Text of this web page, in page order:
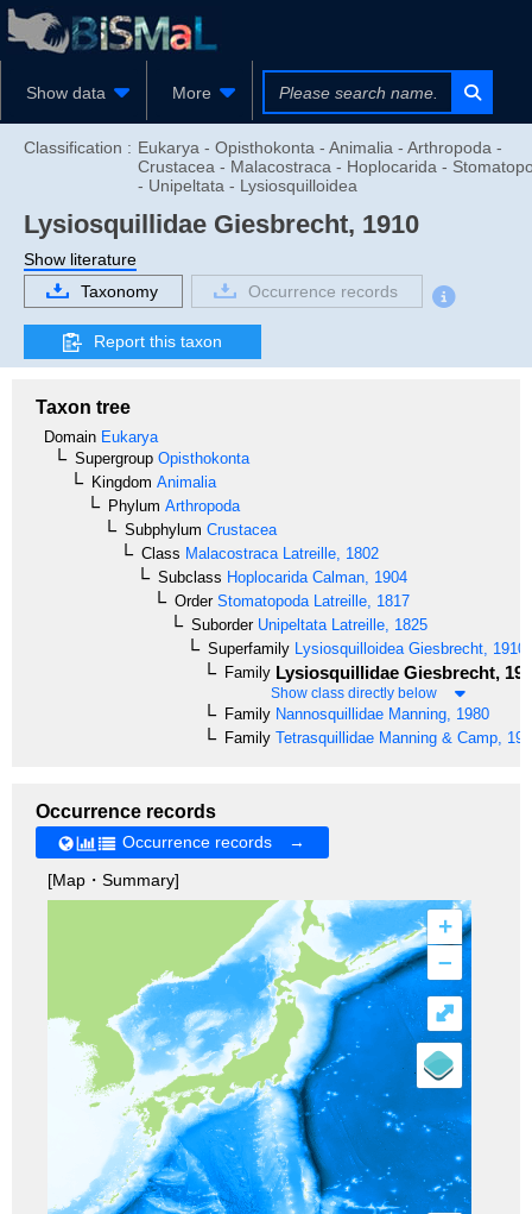
Show data More
Classification : Eukarya - Opisthokonta - Animalia - Arthropoda -
Crustacea - Malacostraca - Hoplocarida -
- Unipeltata - Lysiosquilloidea
Lysiosquillidae Giesbrecht, 1910
Show literature
Taxonomy
Occurrence records
Report this taxon
Taxon tree
Domain Eukarya
Supergroup Opisthokonta
Kingdom Animalia
Phylum Arthropoda
Subphylum Crustacea
Class Malacostraca Latreille, 1802
Subclass Hoplocarida Calman, 1904
OrderStomatopoda Latreille, 1817
SuborderUnipeltata Latreille, 1825
Superfamily Lysiosquilloidea Giesbrecht, 1910
Family Lysiosquillidae Giesbrecht,
Show class directly below
Family Nannosquillidae Manning, 1980
Family Tetrasquillidae Manning & Camp,
Occurrence records
Occurrence records →
[Map・Summary]
+
–
⤢